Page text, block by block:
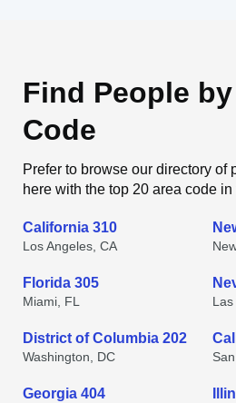
Find People
Code
Prefer to browse our directory of
here with the top 20 area code in
California 310
Los Angeles, CA
Florida 305
Miami, FL Las
District of Columbia 202
Washington, DC
Georgia 404